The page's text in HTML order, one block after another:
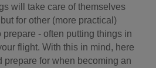
will take care of themselves
for other (more practical)
- often putting things in
flight. With this in mind, here
prepare for when becoming an